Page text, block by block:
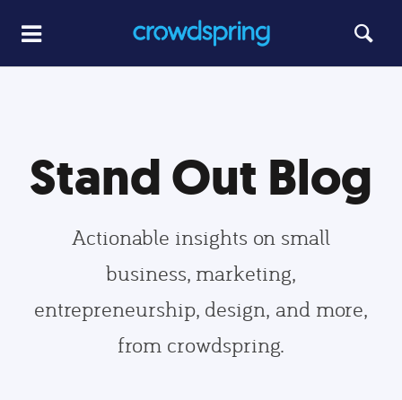
Stand Out Blog
Actionable insights on small
business, marketing,
entrepreneurship, design, and more,
from crowdspring.